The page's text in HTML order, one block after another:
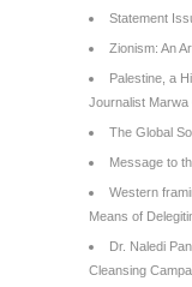
Statement
Zionism: An
Palestine, a
Journalist
The Global
Message to
Western
Means of
Dr. Naledi
Cleansing